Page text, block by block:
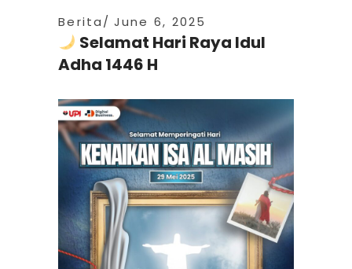
Berita June 6, 2025
Selamat Hari Raya Idul
Adha 1446 H